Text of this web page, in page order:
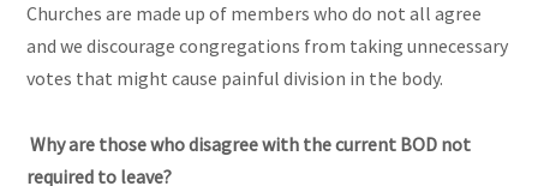
Churches are made up of members who do not all agree
and we discourage congregations from taking unnecessary
votes that might cause painful division in the body.
Why are those who disagree with the current BOD not
required to leave?